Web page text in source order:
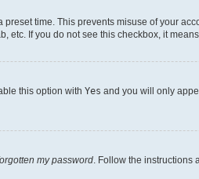
time. This prevents misuse of your
If you do not see this checkbox, it
this option with Yes and you will only
my password . Follow the